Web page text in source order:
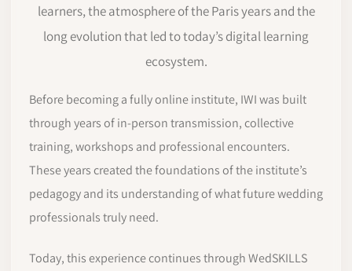
learners, the atmosphere of the Paris years and the
long evolution that led to today’s digital learning
ecosystem.
Before becoming a fully online institute, IWI was built
through years of in-person transmission, collective
training, workshops and professional encounters.
These years created the foundations of the institute’s
pedagogy and its understanding of what future wedding
professionals truly need.
Today, this experience continues through WedSKILLS